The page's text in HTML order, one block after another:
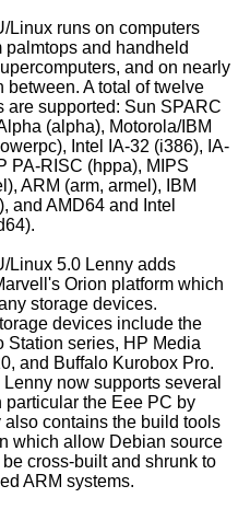
Linux runs on computers
palmtops and handheld
and on nearly
between. A total of twelve
are supported: Sun SPARC
(alpha), Motorola/IBM
Intel IA-32 (i386), IA-
PA-RISC (hppa), MIPS
ARM (arm, armel), IBM
and AMD64 and Intel
Linux 5.0 Lenny adds
Orion platform which
storage devices.
devices include the
Station series, HP Media
and Buffalo Kurobox Pro.
now supports several
particular the Eee PC by
also contains the build tools
which allow Debian source
cross-built and shrunk to
ARM systems.